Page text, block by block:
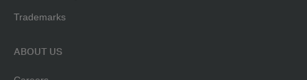
Trademarks
ABOUT US